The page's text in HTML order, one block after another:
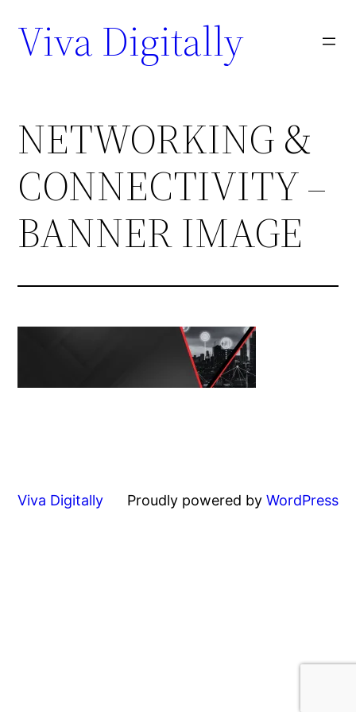
Viva Digitally
NETWORKING &
CONNECTIVITY –
BANNER IMAGE
Viva Digitally Proudly powered by WordPress